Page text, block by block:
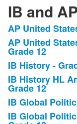
IB and
List
of
9
items.
AP United
AP United
Grade 12
IB History -
IB History HL
Grade 12
IB Global
IB Global